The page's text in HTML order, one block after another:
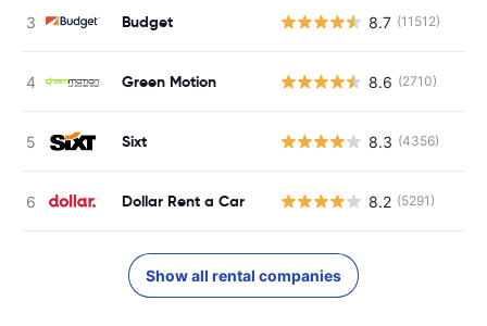
Budget 8.7 (11512)
Green Motion 8.6 (2710)
Sixt 8.3 (4356)
Dollar Rent a Car 8.2 (5291)
Show all rental companies